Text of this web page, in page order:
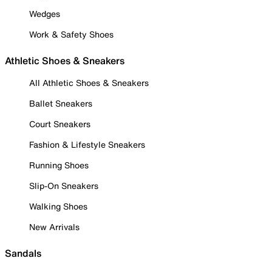
Wedges
Work & Safety Shoes
Athletic Shoes & Sneakers
All Athletic Shoes & Sneakers
Ballet Sneakers
Court Sneakers
Fashion & Lifestyle Sneakers
Running Shoes
Slip-On Sneakers
Walking Shoes
New Arrivals
Sandals